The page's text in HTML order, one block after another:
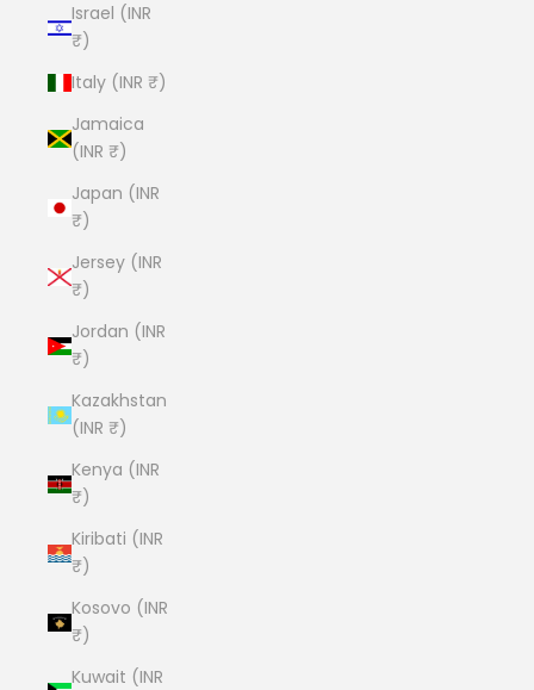
Israel (INR
₹)
Italy (INR ₹)
Jamaica
(INR ₹)
Japan (INR
₹)
Jersey (INR
₹)
Jordan (INR
₹)
Kazakhstan
(INR ₹)
Kenya (INR
₹)
Kiribati (INR
₹)
Kosovo (INR
₹)
Kuwait (INR